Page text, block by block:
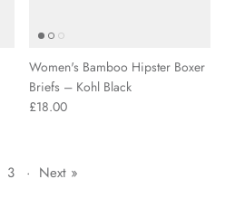
Women's Bamboo Hipster Boxer
Briefs – Kohl Black
£18.00
3 · Next »